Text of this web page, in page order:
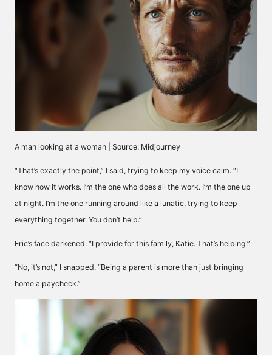
A man looking at a woman | Source: Midjourney
“That’s exactly the point,” I said, trying to keep my voice calm. “I
know how it works. I’m the one who does all the work. I’m the one up
at night. I’m the one running around like a lunatic, trying to keep
everything together. You don’t help.”
Eric’s face darkened. “I provide for this family, Katie. That’s helping.”
“No, it’s not,” I snapped. “Being a parent is more than just bringing
home a paycheck.”